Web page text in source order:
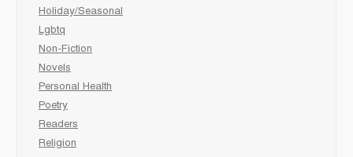
Holiday/Seasonal
Lgbtq
Non-Fiction
Novels
Personal Health
Poetry
Readers
Religion